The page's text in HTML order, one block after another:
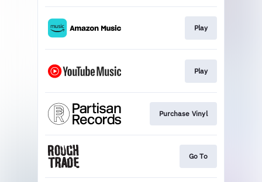
Play
Play
Purchase Vinyl
Go To